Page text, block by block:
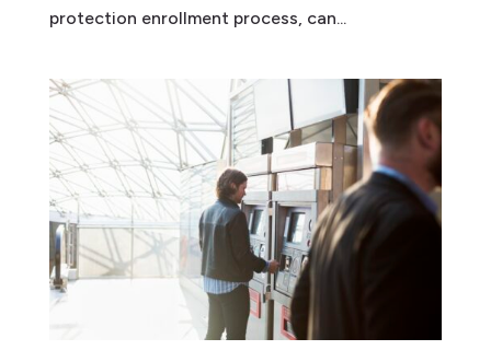
protection enrollment process, can...